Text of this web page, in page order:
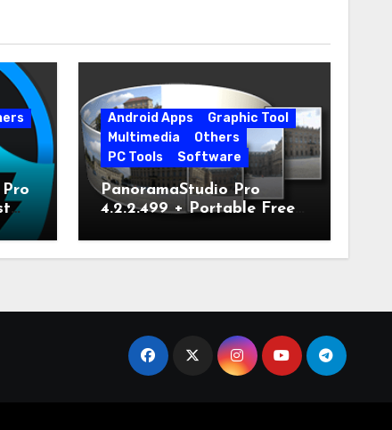
Android Apps
Graphic Tool
Multimedia
Others
PC Tools
Software
PanoramaStudio Pro
4.2.2.499 + Portable Free